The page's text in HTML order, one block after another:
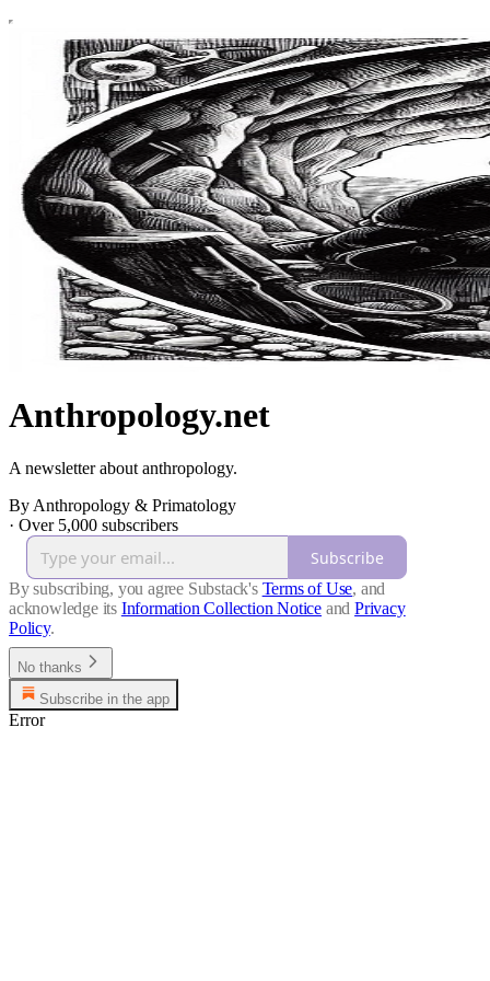
Anthropology.net
A newsletter about anthropology.
By Anthropology & Primatology
· Over 5,000 subscribers
Subscribe
By subscribing, you agree Substack's Terms of Use, and
acknowledge its Information Collection Notice and Privacy
Policy.
No thanks
Subscribe in the app
Error